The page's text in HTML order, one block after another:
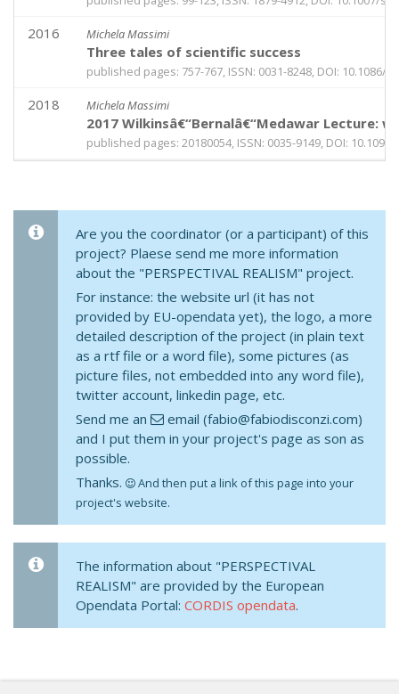
2016 Michela Massimi
Three tales of scientific success
published pages: 757-767, ISSN: 0031-8248, DOI: 10.1086/
2018 Michela Massimi
2017 Wilkinsâ€“Bernalâ€“Medawar Lecture:
published pages: 20180054, ISSN: 0035-9149, DOI:
Are you the coordinator (or a participant) of this
project? Plaese send me more information
about the "PERSPECTIVAL REALISM" project.
For instance: the website url (it has not
provided by EU-opendata yet), the logo, a more
detailed description of the project (in plain text
as a rtf file or a word file), some pictures (as
picture files, not embedded into any word file),
twitter account, linkedin page, etc.
Send me an
email (fabio@fabiodisconzi.com)
and I put them in your project's page as son as
possible.
Thanks.
And then put a link of this page into your
project's website.
The information about "PERSPECTIVAL
REALISM" are provided by the European
Opendata Portal: CORDIS opendata.